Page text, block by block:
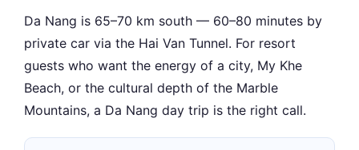
Da Nang is 65–70 km south — 60–80 minutes by
private car via the Hai Van Tunnel. For resort
guests who want the energy of a city, My Khe
Beach, or the cultural depth of the Marble
Mountains, a Da Nang day trip is the right call.